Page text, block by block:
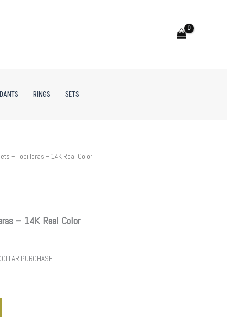
RINGS SETS
– Tobilleras – 14K Real Color
– 14K Real Color
PURCHASE